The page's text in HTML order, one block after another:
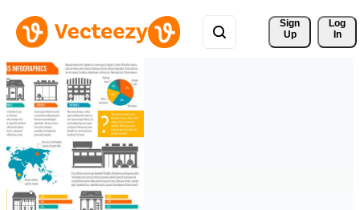
Sign
Up
Log
In